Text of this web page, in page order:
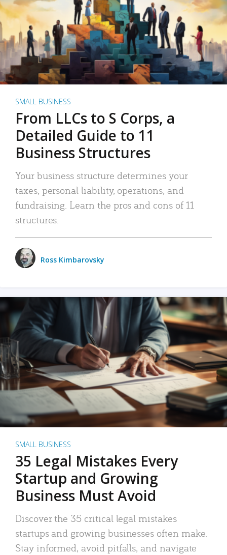
SMALL BUSINESS
From LLCs to S Corps, a
Detailed Guide to 11
Business Structures
Your business structure determines your
taxes, personal liability, operations, and
fundraising. Learn the pros and cons of 11
structures.
Ross Kimbarovsky
SMALL BUSINESS
35 Legal Mistakes Every
Startup and Growing
Business Must Avoid
Discover the 35 critical legal mistakes
startups and growing businesses often make.
Stay informed, avoid pitfalls, and navigate